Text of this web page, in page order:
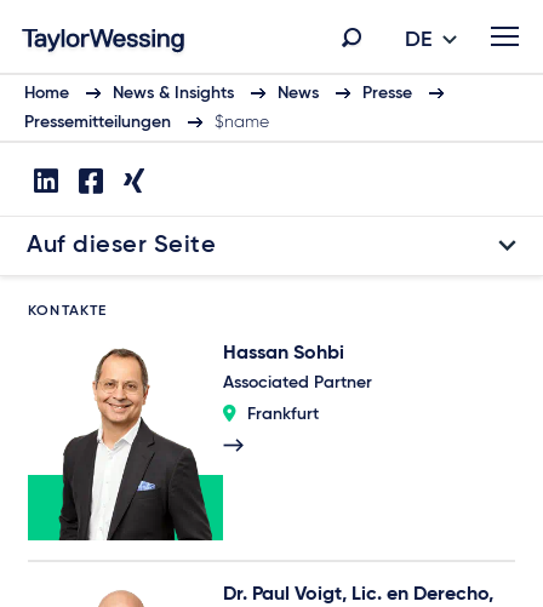
DE
Home News & Insights News
Presse
Pressemitteilungen
$name
Auf dieser Seite
KONTAKTE
Hassan Sohbi
Associated Partner
Frankfurt
Dr. Paul Voigt, Lic. en Derecho,